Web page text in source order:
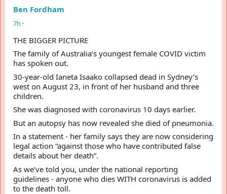
Ben Fordham
etSpons
7
o
h
re
h
d
·
THE BIGGER PICTURE
The family of Australia’s youngest female COVID victim
has spoken out.
30-year-old Ianeta Isaako collapsed dead in Sydney’s
west on August 23, in front of her husband and three
children.
She was diagnosed with coronavirus 10 days earlier.
But an autopsy has now revealed she died of pneumonia.
In a statement - her family says they are now considering
legal action “against those who have contributed false
details about her death”.
As we’ve told you, under the national reporting
guidelines - anyone who dies WITH coronavirus is added
to the death toll.